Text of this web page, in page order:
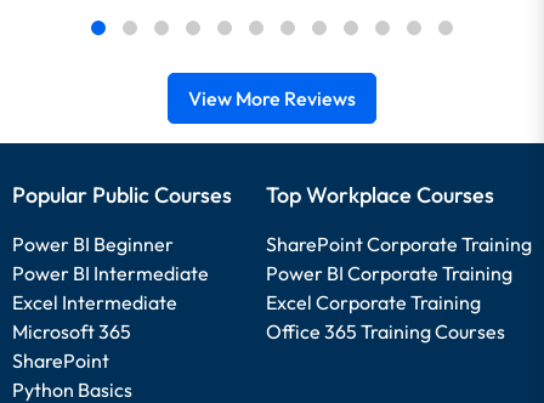
View More Reviews
Popular Public Courses
Power BI Beginner
Power BI Intermediate
Excel Intermediate
Microsoft 365
SharePoint
Python Basics
Top Workplace Courses
SharePoint Corporate Training
Power BI Corporate Training
Excel Corporate Training
Office 365 Training Courses